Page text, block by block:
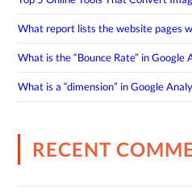
What report lists the website pages
What is the “Bounce Rate” in Google
What is a “dimension” in Google
RECENT